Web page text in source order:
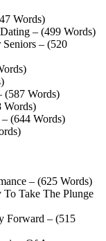
Words)
– (499 Words)
– (520
(587 Words)
Words)
(644 Words)
– (625 Words)
Take The Plunge
Forward – (515